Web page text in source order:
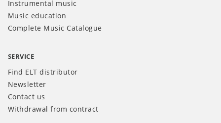
Instrumental music
Music education
Complete Music Catalogue
SERVICE
Find ELT distributor
Newsletter
Contact us
Withdrawal from contract